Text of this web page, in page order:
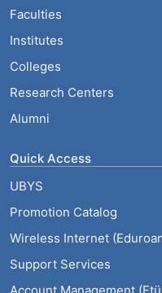
Faculties
Institutes
Colleges
Research Centers
Alumni
Quick Access
UBYS
Promotion Catalog
Wireless Internet
Support Services